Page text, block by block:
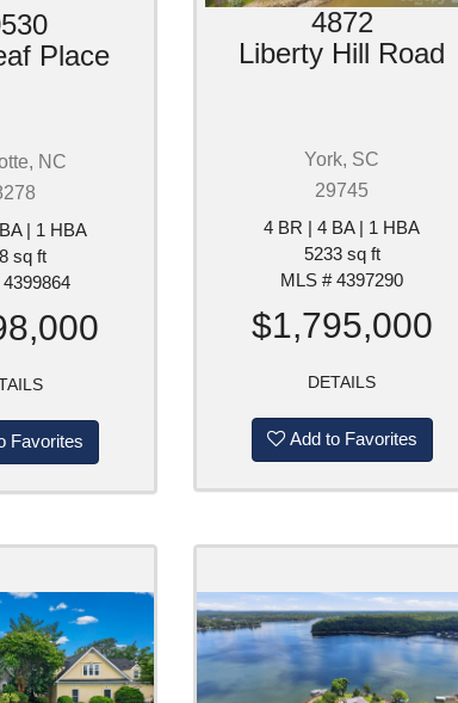
Place
NC
| 1 HBA
sq ft
Favorites
4872
Liberty Hill Road
York, SC
29745
4 BR | 4 BA | 1 HBA
5233 sq ft
MLS # 4397290
$1,795,000
DETAILS
Add to Favorites